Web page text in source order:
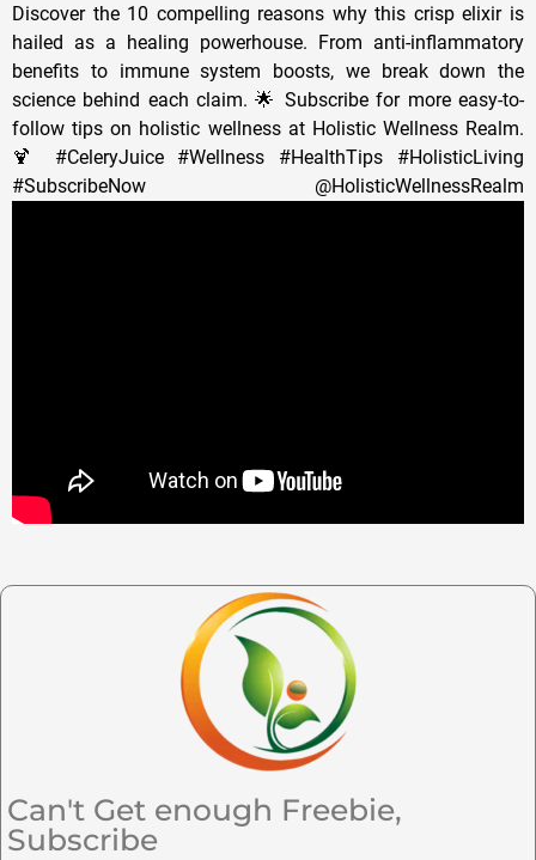
Discover the 10 compelling reasons why this crisp elixir is
hailed as a healing powerhouse. From anti-inflammatory
benefits to immune system boosts, we break down the
science behind each claim. 🌟 Subscribe for more easy-to-
follow tips on holistic wellness at Holistic Wellness Realm.
🍹 #CeleryJuice #Wellness #HealthTips #HolisticLiving
#SubscribeNow @HolisticWellnessRealm
Can't Get enough Freebie,
Subscribe